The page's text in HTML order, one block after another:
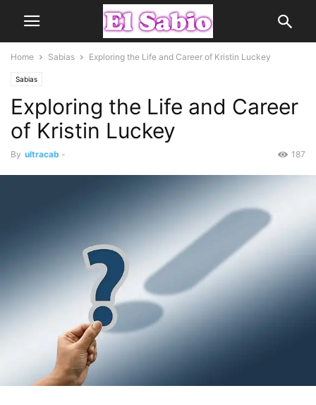
Home Sabias Exploring the Life and Career of Kristin Luckey
Sabias
Exploring the Life and Career
of Kristin Luckey
By ultracab - 187